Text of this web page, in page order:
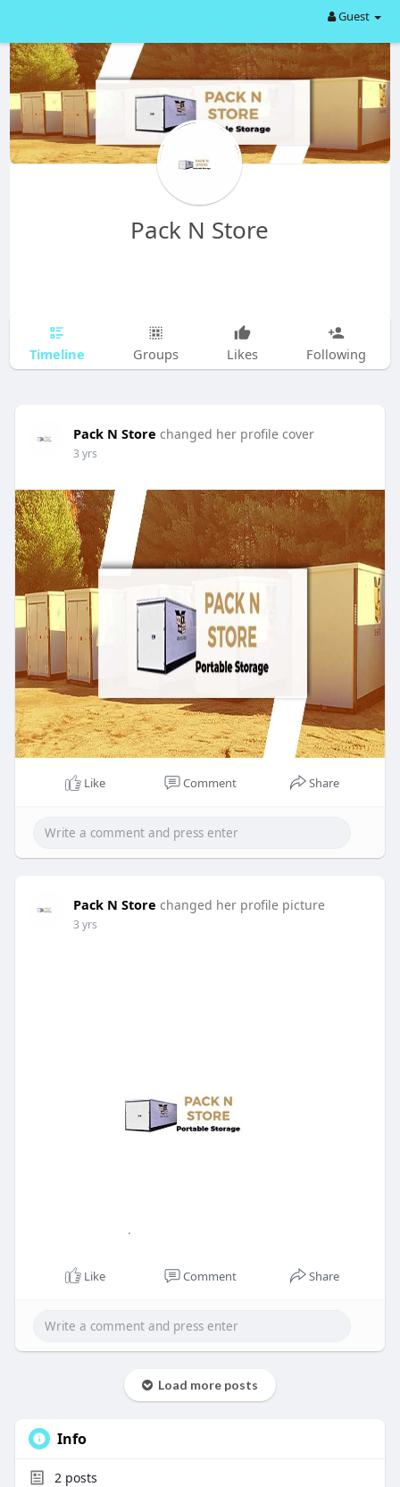
Guest
Pack N Store
Timeline Groups Likes Following
Pack N Store changed her profile cover
3 yrs
Like Comment Share
Pack N Store changed her profile picture
3 yrs
Like Comment Share
Load more posts
Info
2 posts